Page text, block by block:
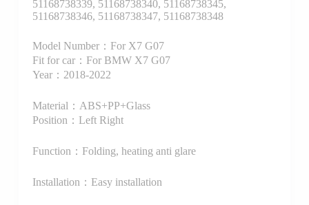
51168738339, 51168738340, 51168738345,
51168738346, 51168738347, 51168738348
Model Number：For X7 G07
Fit for car：For BMW X7 G07
Year：2018-2022
Material：ABS+PP+Glass
Position：Left Right
Function：Folding, heating anti glare
Installation：Easy installation